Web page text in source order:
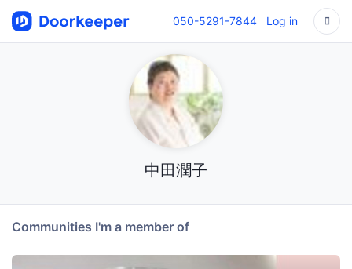
050-5291-7844 Log in
中田潤子
Communities I'm a member of